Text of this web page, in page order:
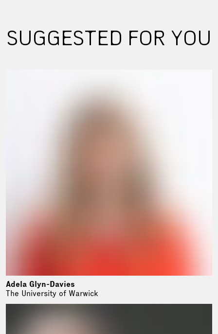
SUGGESTED FOR YOU
Adela Glyn-Davies
The University of Warwick